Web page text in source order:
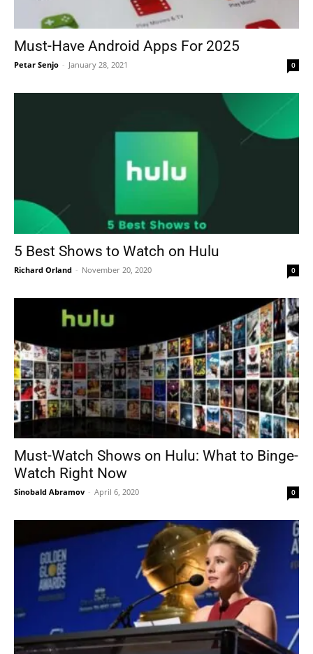
Must-Have Android Apps For 2025
Petar Senjo - January 28, 2021 0
5 Best Shows to Watch on Hulu
Richard Orland - November 20, 2020 0
Must-Watch Shows on Hulu: What to Binge-
Watch Right Now
Sinobald Abramov - April 6, 2020 0